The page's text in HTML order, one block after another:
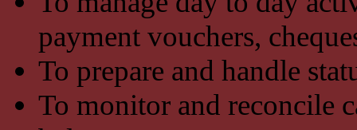
payment vouchers,
To prepare and handle
To monitor and reconcile